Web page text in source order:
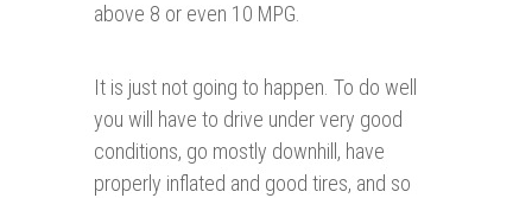
above 8 or even 10 MPG.
It is just not going to happen. To do well
you will have to drive under very good
conditions, go mostly downhill, have
properly inflated and good tires, and so